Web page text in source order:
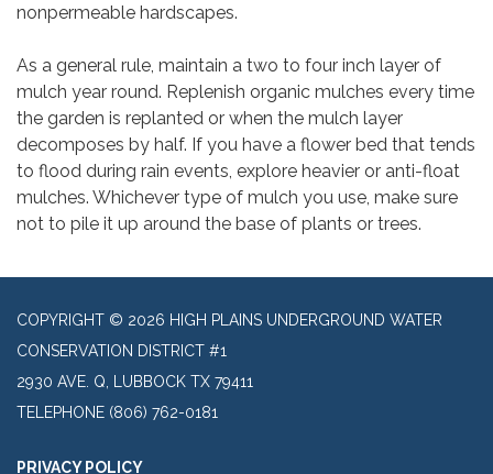
nonpermeable hardscapes.
As a general rule, maintain a two to four inch layer of
mulch year round. Replenish organic mulches every time
the garden is replanted or when the mulch layer
decomposes by half. If you have a flower bed that tends
to flood during rain events, explore heavier or anti-float
mulches. Whichever type of mulch you use, make sure
not to pile it up around the base of plants or trees.
COPYRIGHT © 2026 HIGH PLAINS UNDERGROUND WATER
CONSERVATION DISTRICT #1
2930 AVE. Q, LUBBOCK TX 79411
TELEPHONE (806) 762-0181
PRIVACY POLICY